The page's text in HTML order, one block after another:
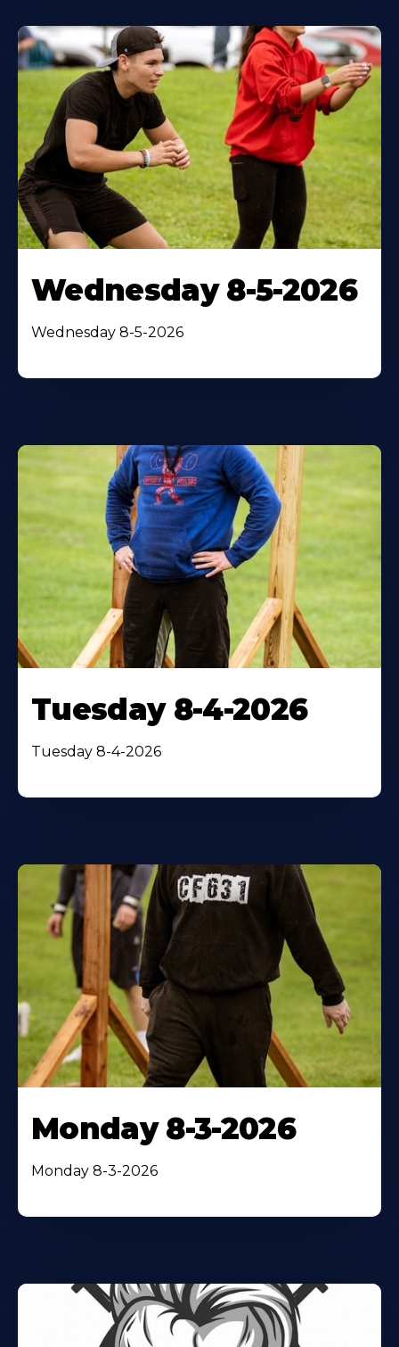
Wednesday 8-5-2026
Wednesday 8-5-2026
Tuesday 8-4-2026
Tuesday 8-4-2026
Monday 8-3-2026
Monday 8-3-2026